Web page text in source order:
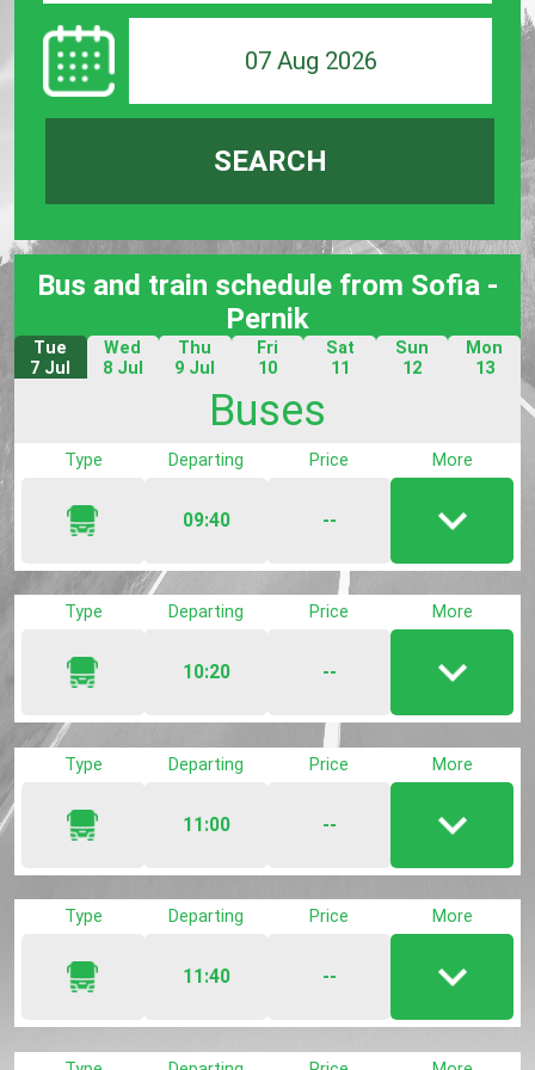
07 Aug 2026
SEARCH
Bus and train schedule from Sofia -
Pernik
Tue
7 Jul
Wed
8 Jul
Thu
9 Jul
Fri
10
Sat
11
Sun
12
Mon
13
Buses
Type Departing
09:40
Price
--
More
Show
/
hide
trip
Type Departing
10:20
Price
--
More
Show
/
hide
trip
Type Departing
11:00
Price
--
More
Show
/
hide
trip
Type Departing
11:40
Price
--
More
Show
/
hide